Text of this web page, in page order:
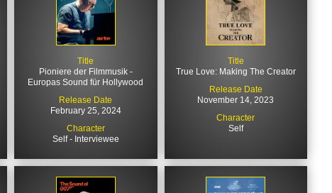
Title
Pioniere der Filmmusik -
Europas Sound für Hollywood
Release Date
February 25, 2024
Character
Self - Interviewee
Title
True Love: Making The Creator
Release Date
November 14, 2023
Character
Self